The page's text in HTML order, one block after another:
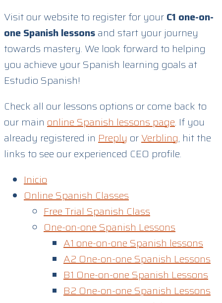
Visit our website to register for yourC1 one-on-
one Spanish lessonsand start your journey
towards mastery. We look forward to helping
you achieve your Spanish learning goals at
Estudio Spanish!
Check all our lessons options or come back to
our main online Spanish lessons page. If you
already registered in Preply orVerbling, hit the
links to see our experienced CEO profile.
Inicio
Online Spanish Classes
Free Trial Spanish Class
One-on-one Spanish Lessons
A1 one-on-one Spanish lessons
A2 One-on-one Spanish Lessons
B1 One-on-one Spanish Lessons
B2 One-on-one Spanish Lessons